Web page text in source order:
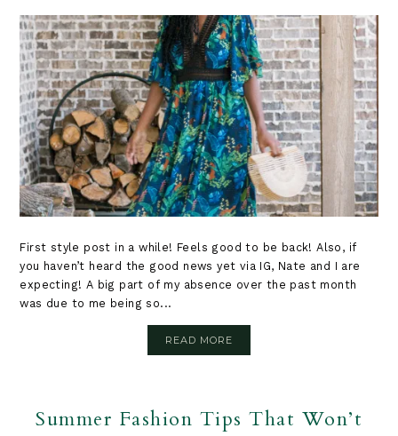
First style post in a while! Feels good to be back! Also, if
you haven’t heard the good news yet via IG, Nate and I are
expecting! A big part of my absence over the past month
was due to me being so...
READ MORE
Summer Fashion Tips That Won’t